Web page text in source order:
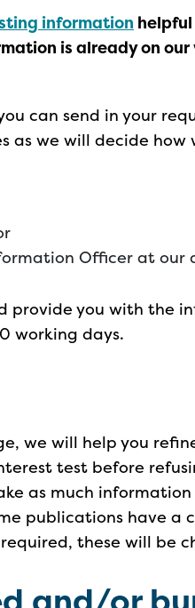
information
is already on our
can send in your
we will decide how
Officer at our
provide you with the
working days.
we will help you
test before
as much information
publications have a
these will be